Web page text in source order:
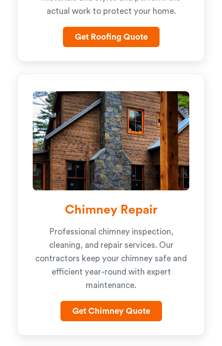
actual work to protect your home.
Get Roofing Quote
Chimney Repair
Professional chimney inspection,
cleaning, and repair services. Our
contractors keep your chimney safe and
efficient year-round with expert
maintenance.
Get Chimney Quote